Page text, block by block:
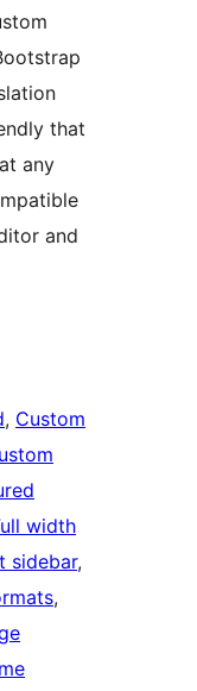
that
any
and
, Custom
width
sidebar